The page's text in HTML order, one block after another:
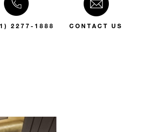
2277-1888 CONTACT US